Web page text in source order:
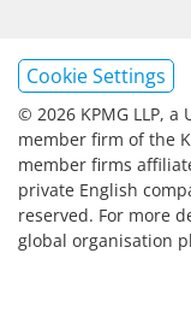
Cookie Settings
© 2026 KPMG LLP,
member firm of the
member firms
private English
reserved. For more
global organisation